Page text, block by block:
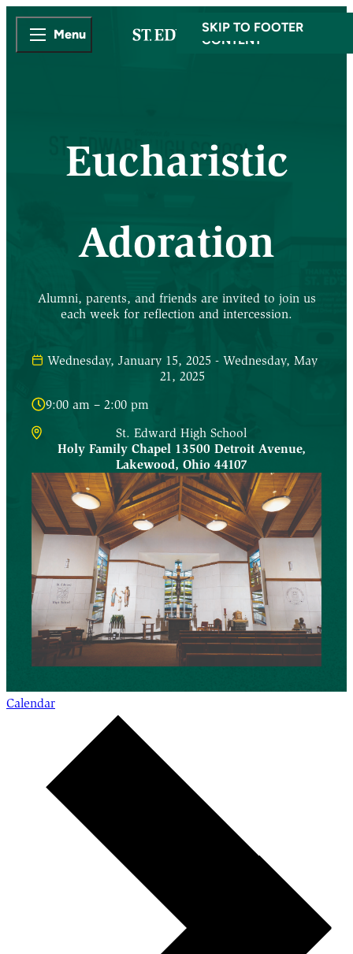
SKIP TO MAIN
CONTENT
SKIP TO FOOTER
Menu
Eucharistic
Adoration
Alumni, parents, and friends are invited to join us
each week for reflection and intercession.
Wednesday, January 15, 2025 - Wednesday, May
21, 2025
9:00 am – 2:00 pm
St. Edward High School
Holy Family Chapel 13500 Detroit Avenue,
Lakewood, Ohio 44107
Calendar